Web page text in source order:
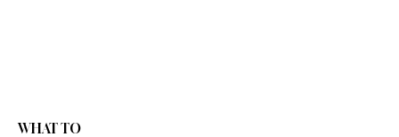
WHAT TO